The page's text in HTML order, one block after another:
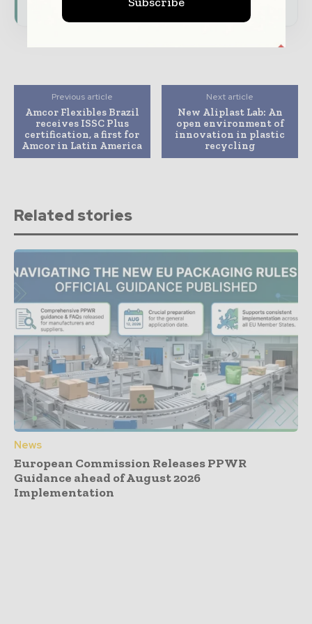
Previous article
Amcor Flexibles Brazil
receives ISSC Plus
certification, a first for
Amcor in Latin America
Next article
New Aliplast Lab: An
open environment of
innovation in plastic
recycling
Related stories
News
European Commission Releases PPWR
Guidance ahead of August 2026
Implementation